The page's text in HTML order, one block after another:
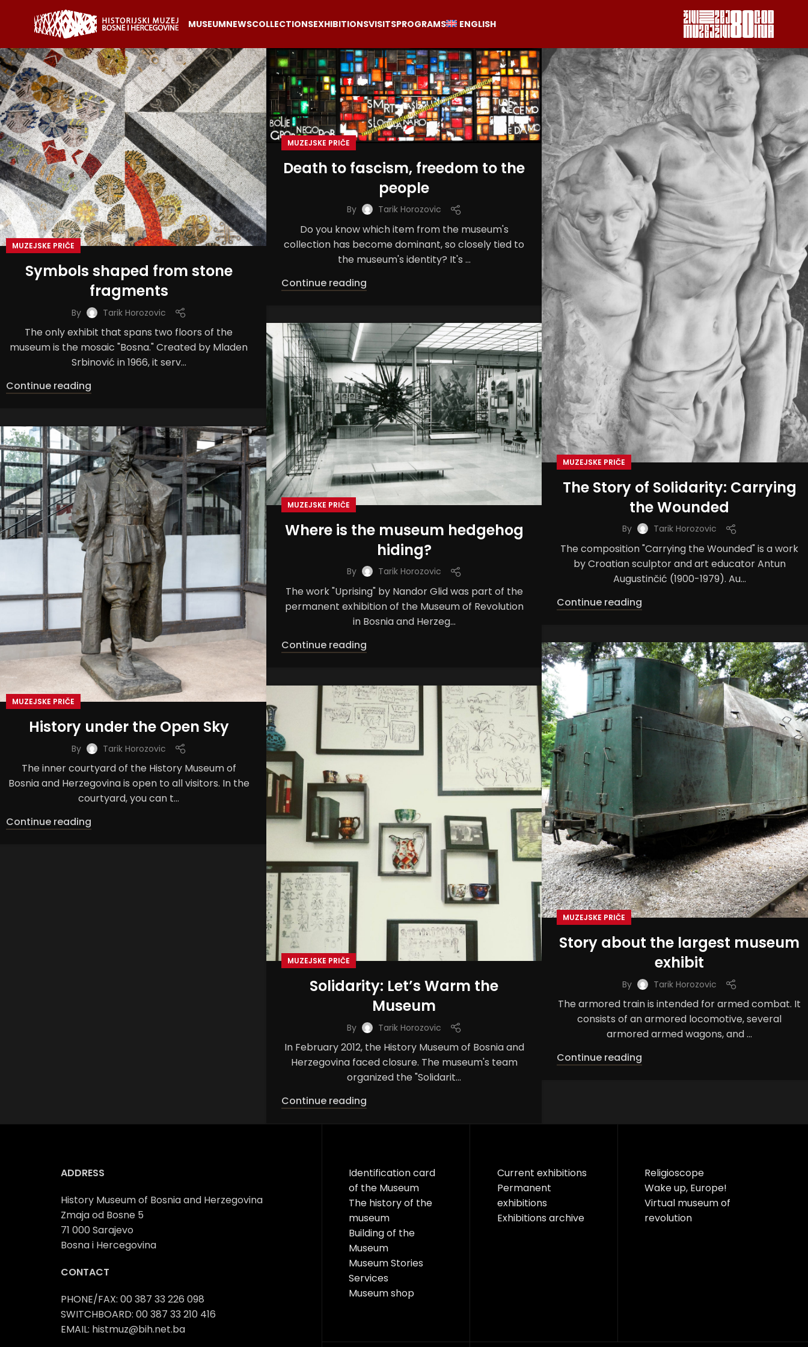
MUSEUMNEWSCOLLECTIONSEXHIBITIONSVISITSPROGRAMS ENGLISH
MUZEJSKE PRIČE
Symbols shaped from stone
fragments
By Tarik Horozovic
The only exhibit that spans two floors of the
museum is the mosaic "Bosna." Created by Mladen
Srbinović in 1966, it serv...
Continue reading
MUZEJSKE PRIČE
Death to fascism, freedom to the
people
By Tarik Horozovic
Do you know which item from the museum's
collection has become dominant, so closely tied to
the museum's identity? It's ...
Continue reading
MUZEJSKE PRIČE
The Story of Solidarity: Carrying
the Wounded
By Tarik Horozovic
The composition "Carrying the Wounded" is a work
by Croatian sculptor and art educator Antun
Augustinčić (1900-1979). Au...
Continue reading
MUZEJSKE PRIČE
Where is the museum hedgehog
hiding?
By Tarik Horozovic
The work "Uprising" by Nandor Glid was part of the
permanent exhibition of the Museum of Revolution
in Bosnia and Herzeg...
Continue reading
MUZEJSKE PRIČE
History under the Open Sky
By Tarik Horozovic
The inner courtyard of the History Museum of
Bosnia and Herzegovina is open to all visitors. In the
courtyard, you can t...
Continue reading
MUZEJSKE PRIČE
Story about the largest museum
exhibit
By Tarik Horozovic
The armored train is intended for armed combat. It
consists of an armored locomotive, several
armored armed wagons, and ...
Continue reading
MUZEJSKE PRIČE
Solidarity: Let’s Warm the
Museum
By Tarik Horozovic
In February 2012, the History Museum of Bosnia and
Herzegovina faced closure. The museum's team
organized the "Solidarit...
Continue reading
ADDRESS
History Museum of Bosnia and Herzegovina
Zmaja od Bosne 5
71 000 Sarajevo
Bosna i Hercegovina
CONTACT
PHONE/FAX: 00 387 33 226 098
SWITCHBOARD: 00 387 33 210 416
EMAIL: histmuz@bih.net.ba
Identification card
of the Museum
The history of the
museum
Building of the
Museum
Museum Stories
Services
Museum shop
Current exhibitions
Permanent
exhibitions
Exhibitions archive
Religioscope
Wake up, Europe!
Virtual museum of
revolution